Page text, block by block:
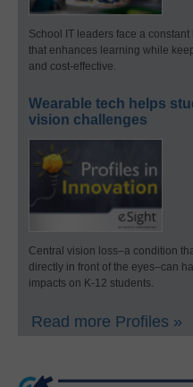
School IT leaders face a
that enhances learning while
and cost-effective.
Wearable tech helps
vision challenges
Central vision loss–a condition
directly in front of the eyes–can
impacts on K-12 students.
Read more Profiles »